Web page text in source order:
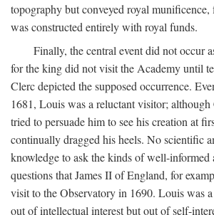
topography but conveyed royal
was constructed entirely with royal funds.
Finally, the central event did not occur
for the king did not visit the Academy until
Clerc depicted the supposed occurrence.
1681, Louis was a reluctant visitor;
tried to persuade him to see his creation at
continually dragged his heels. No scientific
knowledge to ask the kinds of well-informed
questions that James II of England, for
visit to the Observatory in 1690. Louis was
out of intellectual interest but out of self-